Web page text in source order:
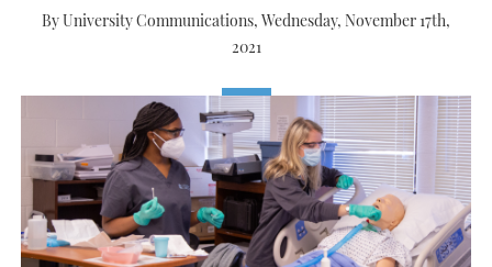
By University Communications, Wednesday, November 17th,
2021